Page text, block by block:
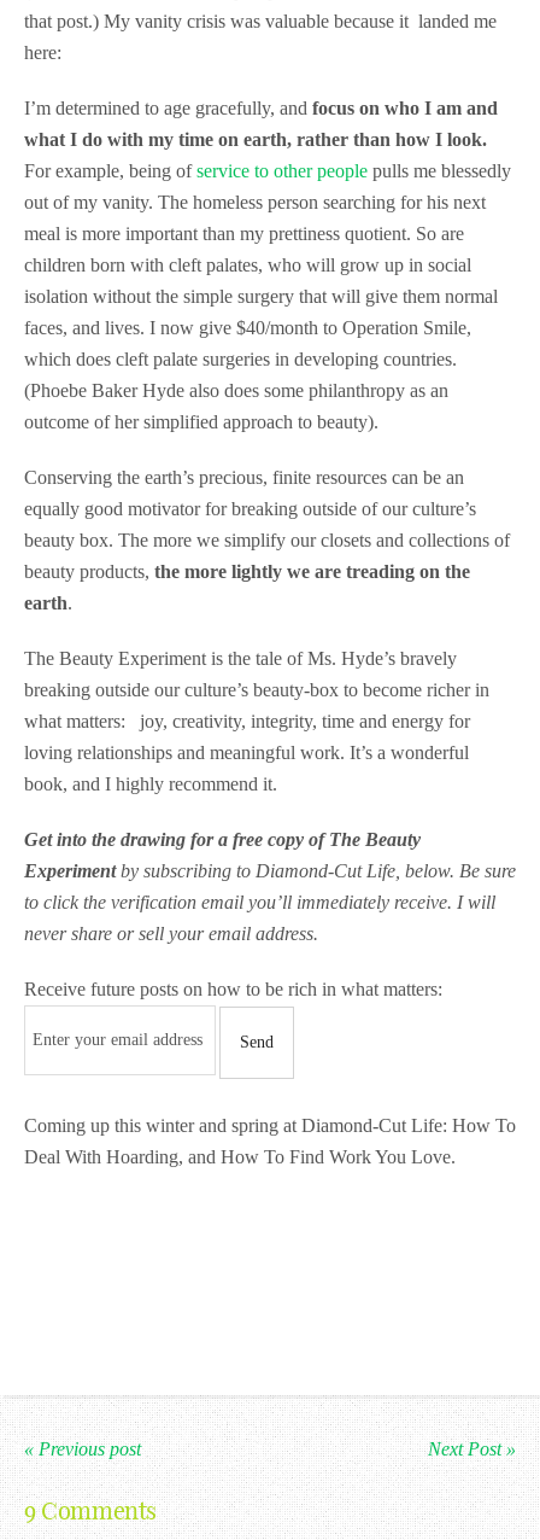
that post.) My vanity crisis was valuable because it landed me
here:
I’m determined to age gracefully, and focus on who I am and
what I do with my time on earth, rather than how I look.
For example, being ofservice to other people pulls me blessedly
out of my vanity. The homeless person searching for his next
meal is more important than my prettiness quotient. So are
children born with cleft palates, who will grow up in social
isolation without the simple surgery that will give them normal
faces, and lives. I now give $40/month to Operation Smile,
which does cleft palate surgeries in developing countries.
(Phoebe Baker Hyde also does some philanthropy as an
outcome of her simplified approach to beauty).
Conserving the earth’s precious, finite resources can be an
equally good motivator for breaking outside of our culture’s
beauty box. The more we simplify our closets and collections of
beauty products, the more lightly we are treading on the
earth.
The Beauty Experiment is the tale of Ms. Hyde’s bravely
breaking outside our culture’s beauty-box to become richer in
what matters: joy, creativity, integrity, time and energy for
loving relationships and meaningful work. It’s a wonderful
book, and I highly recommend it.
Get into the drawing for a free copy of The Beauty
Experimentby subscribing to Diamond-Cut Life, below. Be sure
to click the verification email you’ll immediately receive. I will
never share or sell your email address.
Receive future posts on how to be rich in what matters:
Coming up this winter and spring at Diamond-Cut Life: How To
Deal With Hoarding, and How To Find Work You Love.
« Previous post Next Post »
9 Comments